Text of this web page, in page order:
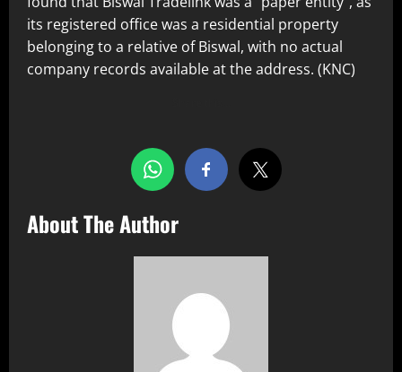
its registered office was a residential property
belonging to a relative of Biswal, with no actual
company records available at the address. (KNC)
About The Author